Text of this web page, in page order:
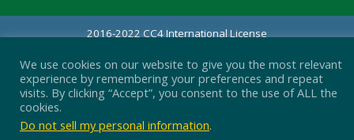
2016-2022 CC4 International License
We use cookies on our website to give you the most relevant
experience by remembering your preferences and repeat
visits. By clicking “Accept”, you consent to the use of ALL the
cookies.
Do not sell my personal information.